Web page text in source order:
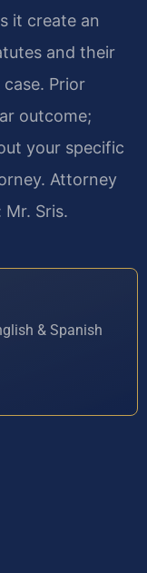
it create an
and their
Prior
outcome;
your specific
Attorney
Sris.
& Spanish